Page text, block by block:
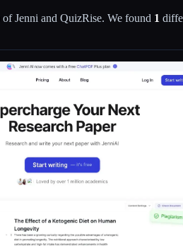
ofJenni and QuizRise. We found 1